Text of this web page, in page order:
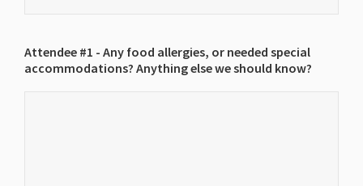
Attendee #1 - Any food allergies, or needed special
accommodations? Anything else we should know?